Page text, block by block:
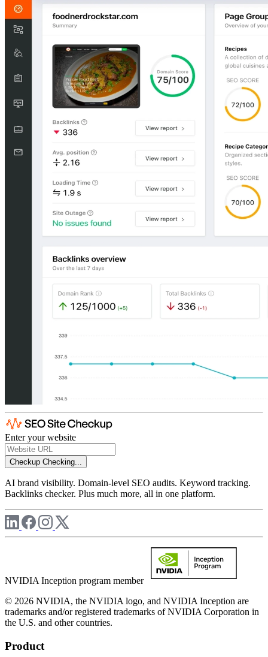
Enter your website
Checkup Checking...
AI brand visibility. Domain-level SEO audits. Keyword tracking.
Backlinks checker. Plus much more, all in one platform.
NVIDIA Inception program member
© 2026 NVIDIA, the NVIDIA logo, and NVIDIA Inception are
trademarks and/or registered trademarks of NVIDIA Corporation in
the U.S. and other countries.
Product